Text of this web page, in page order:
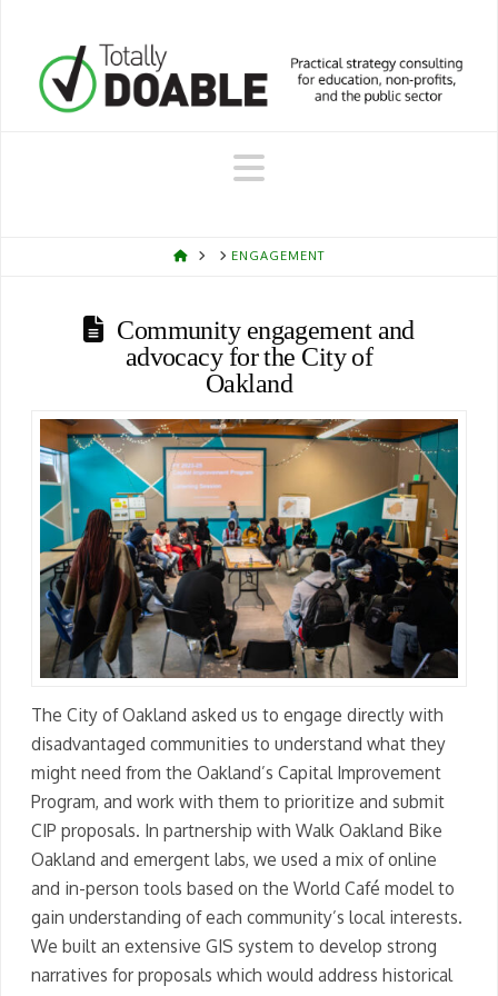
Navigation
HOME ENGAGEMENT
Community engagement and
advocacy for the City of
Oakland
The City of Oakland asked us to engage directly with
disadvantaged communities to understand what they
might need from the Oakland’s Capital Improvement
Program, and work with them to prioritize and submit
CIP proposals. In partnership with Walk Oakland Bike
Oakland and emergent labs, we used a mix of online
and in-person tools based on the World Café model to
gain understanding of each community’s local interests.
We built an extensive GIS system to develop strong
narratives for proposals which would address historical